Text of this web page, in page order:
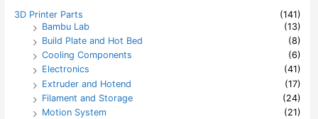
f3D Printer Parts
(141)
Bambu Lab
(13)
Build Plate and Hot Bed
(8)
Cooling Components
(6)
Electronics
(41)
Extruder and Hotend
(17)
Filament and Storage
(24)
Motion System
(21)